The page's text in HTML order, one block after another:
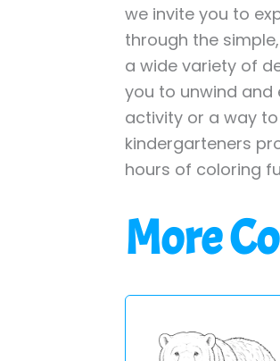
we invite you to
through the
a wide variety of
you to unwind and
activity or a way
kindergarteners
hours of coloring
More